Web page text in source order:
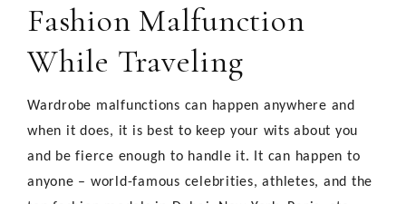
Fashion Malfunction
While Traveling
Wardrobe malfunctions can happen anywhere and
when it does, it is best to keep your wits about you
and be fierce enough to handle it. It can happen to
anyone – world-famous celebrities, athletes, and the